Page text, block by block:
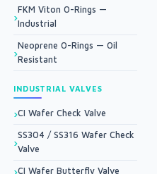
FKM Viton O-Rings —
Industrial
Neoprene O-Rings — Oil
Resistant
INDUSTRIAL VALVES
CI Wafer Check Valve
SS304 / SS316 Wafer Check
Valve
CI Wafer Butterfly Valve